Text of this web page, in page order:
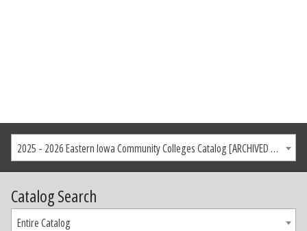
2025 - 2026 Eastern Iowa Community Colleges Catalog [ARCHIVED CATALOG]
Catalog Search
Entire Catalog